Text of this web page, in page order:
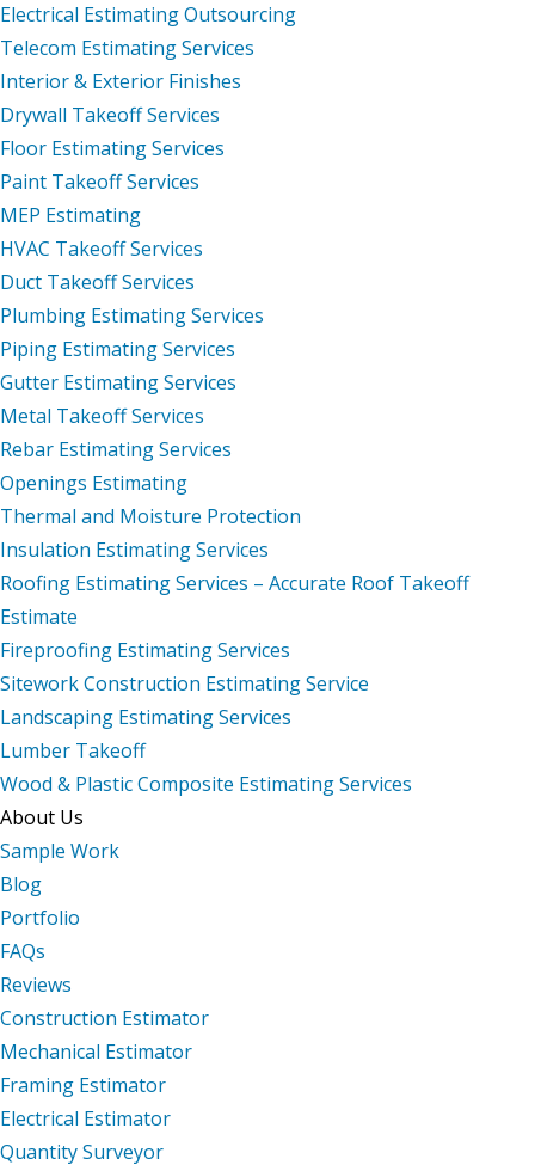
Electrical Estimating Outsourcing
Telecom Estimating Services
Interior & Exterior Finishes
Drywall Takeoff Services
Floor Estimating Services
Paint Takeoff Services
MEP Estimating
HVAC Takeoff Services
Duct Takeoff Services
Plumbing Estimating Services
Piping Estimating Services
Gutter Estimating Services
Metal Takeoff Services
Rebar Estimating Services
Openings Estimating
Thermal and Moisture Protection
Insulation Estimating Services
Roofing Estimating Services – Accurate Roof Takeoff
Estimate
Fireproofing Estimating Services
Sitework Construction Estimating Service
Landscaping Estimating Services
Lumber Takeoff
Wood & Plastic Composite Estimating Services
About Us
Sample Work
Blog
Portfolio
FAQs
Reviews
Construction Estimator
Mechanical Estimator
Framing Estimator
Electrical Estimator
Quantity Surveyor